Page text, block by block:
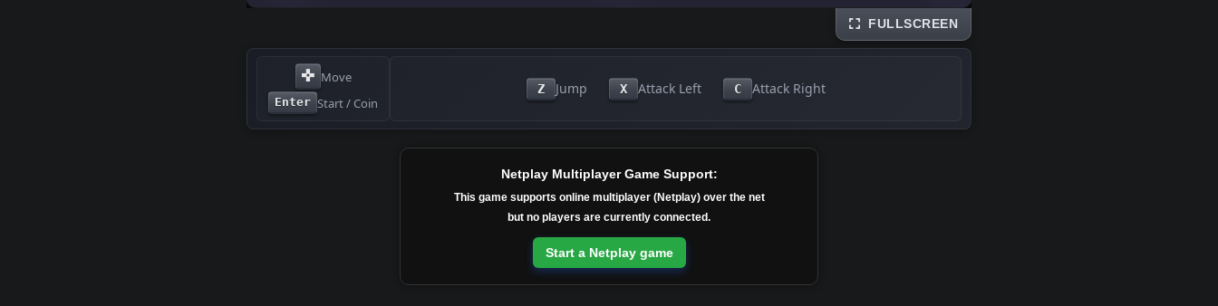
FULLSCREEN
✜ Move
Enter Start / Coin
Z Jump X Attack Left C Attack Right
Netplay Multiplayer Game Support:
This game supports online multiplayer (Netplay) over the net
but no players are currently connected.
Start a Netplay game